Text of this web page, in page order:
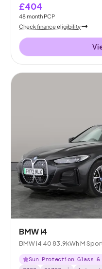
£404
48month PCP
Check finance eligibility
BMW i4
BMW i4 40 83.9kWh M
Sun Protection Glass